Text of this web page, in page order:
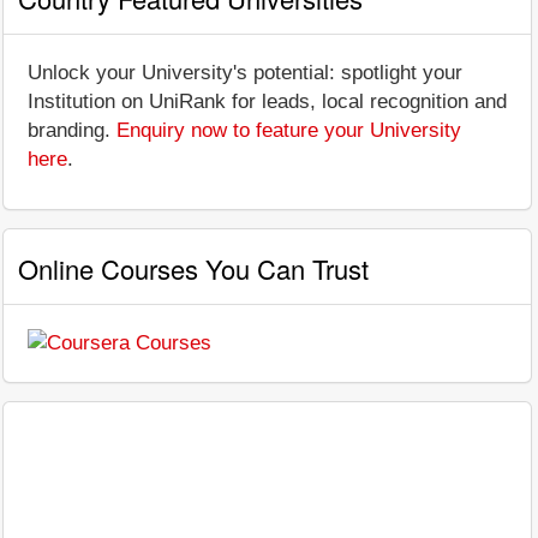
Unlock your University's potential: spotlight your
Institution on UniRank for leads, local recognition and
branding. Enquiry now to feature your University
here.
Online Courses You Can Trust